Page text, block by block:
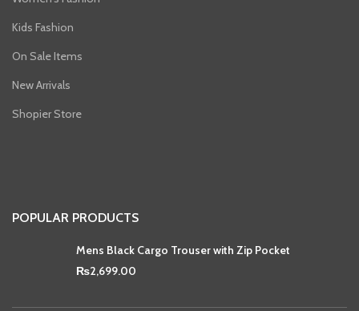
Kids Fashion
On Sale Items
New Arrivals
Shopier Store
POPULAR PRODUCTS
Mens Black Cargo Trouser with Zip Pocket
₨2,699.00